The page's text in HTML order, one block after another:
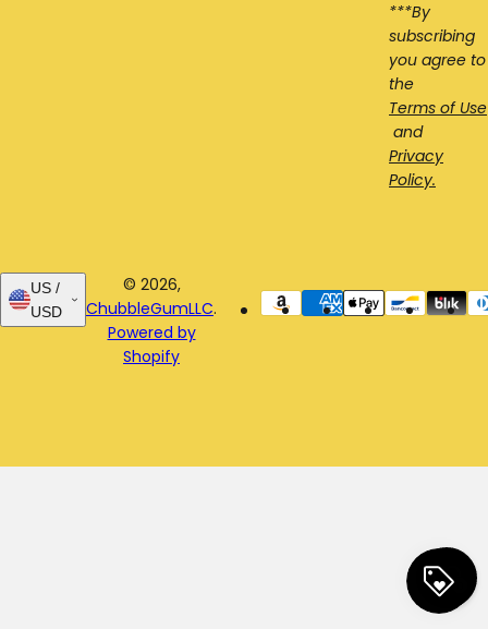
***By
subscribing
you agree to
the
Terms of Use
and
Privacy
Policy.
US /
USD
© 2026,
ChubbleGumLLC.
Powered by
Shopify